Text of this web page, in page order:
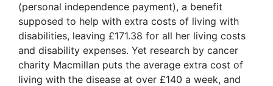
(personal independence payment), a benefit
supposed to help with extra costs of living with
disabilities, leaving £171.38 for all her living costs
and disability expenses. Yet research by cancer
charity Macmillan puts the average extra cost of
living with the disease at over £140 a week, and